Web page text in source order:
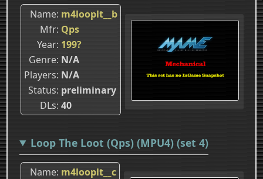
Name m4looplt__b
Mfr Qps
Year 199?
Genre N/A
Players N/A
Status preliminary
DLs 40
Loop The Loot (Qps) (MPU4) (set 4)
Name m4looplt__c